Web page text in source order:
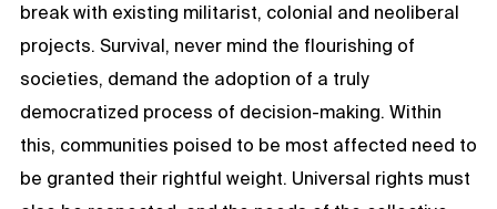
break with existing militarist, colonial and neoliberal
projects. Survival, never mind the flourishing of
societies, demand the adoption of a truly
democratized process of decision-making. Within
this, communities poised to be most affected need to
be granted their rightful weight. Universal rights must